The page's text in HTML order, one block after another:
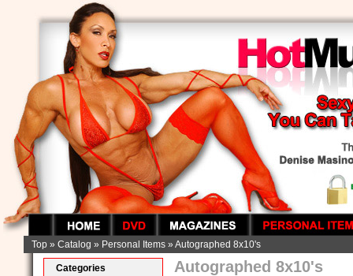
Top» Catalog » Personal Items» Autographed 8x10's
Categories Autographed 8x10's